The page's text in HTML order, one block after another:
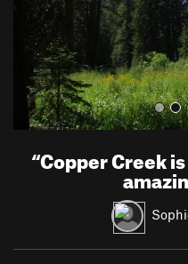
s
“Copper Creek